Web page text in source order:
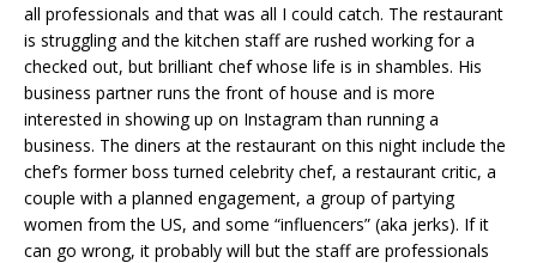
all professionals and that was all I could catch. The restaurant
is struggling and the kitchen staff are rushed working for a
checked out, but brilliant chef whose life is in shambles. His
business partner runs the front of house and is more
interested in showing up on Instagram than running a
business. The diners at the restaurant on this night include the
chef’s former boss turned celebrity chef, a restaurant critic, a
couple with a planned engagement, a group of partying
women from the US, and some “influencers” (aka jerks). If it
can go wrong, it probably will but the staff are professionals